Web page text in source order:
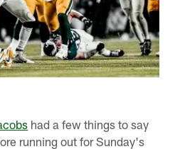
had a few things to say
running out for Sunday's